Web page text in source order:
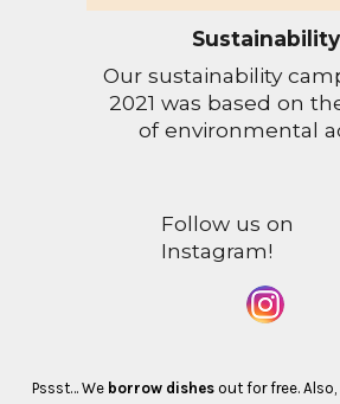
Sustainability
Our sustainability
2021 was based on
of environmental
Follow us on
Instagram!
Pssst… We borrow dishes out for free.